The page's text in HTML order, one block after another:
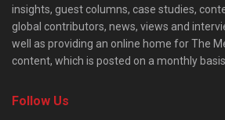
insights, guest columns, case studies,
global contributors, news, views and
well as providing an online home for The
content, which is posted on a monthly
Follow Us